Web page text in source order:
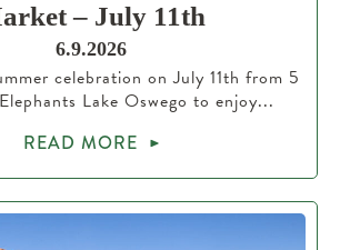
– July 11th
6.9.2026
celebration on July 11th from 5
Lake Oswego to enjoy...
READ MORE